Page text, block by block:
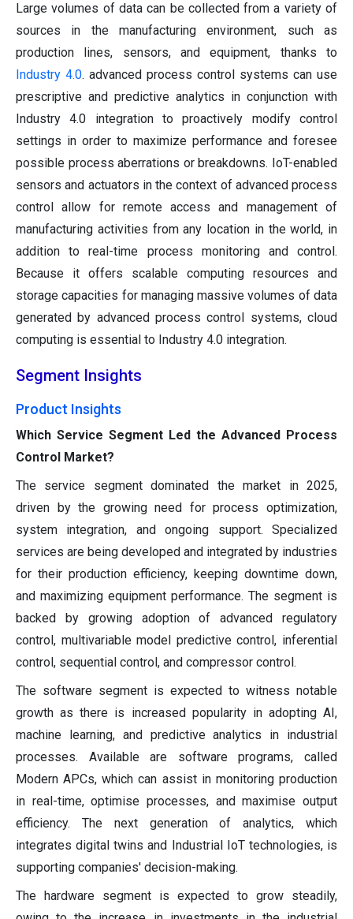
Large volumes of data can be collected from a variety of
sources in the manufacturing environment, such as
production lines, sensors, and equipment, thanks to
Industry 4.0. advanced process control systems can use
prescriptive and predictive analytics in conjunction with
Industry 4.0 integration to proactively modify control
settings in order to maximize performance and foresee
possible process aberrations or breakdowns. IoT-enabled
sensors and actuators in the context of advanced process
control allow for remote access and management of
manufacturing activities from any location in the world, in
addition to real-time process monitoring and control.
Because it offers scalable computing resources and
storage capacities for managing massive volumes of data
generated by advanced process control systems, cloud
computing is essential to Industry 4.0 integration.
Segment Insights
Product Insights
Which Service Segment Led the Advanced Process
Control Market?
The service segment dominated the market in 2025,
driven by the growing need for process optimization,
system integration, and ongoing support. Specialized
services are being developed and integrated by industries
for their production efficiency, keeping downtime down,
and maximizing equipment performance. The segment is
backed by growing adoption of advanced regulatory
control, multivariable model predictive control, inferential
control, sequential control, and compressor control.
The software segment is expected to witness notable
growth as there is increased popularity in adopting AI,
machine learning, and predictive analytics in industrial
processes. Available are software programs, called
Modern APCs, which can assist in monitoring production
in real-time, optimise processes, and maximise output
efficiency. The next generation of analytics, which
integrates digital twins and Industrial IoT technologies, is
supporting companies' decision-making.
The hardware segment is expected to grow steadily,